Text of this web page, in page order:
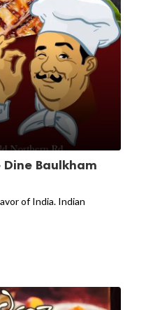
Dine Baulkham
of India. Indian